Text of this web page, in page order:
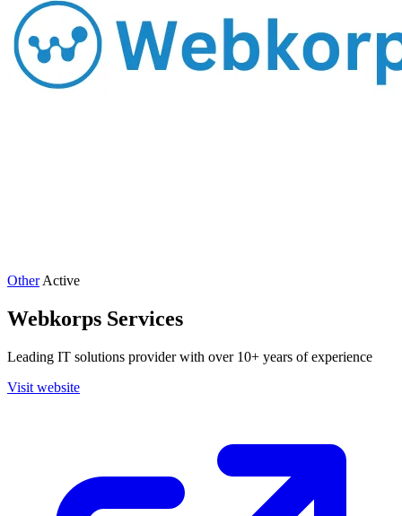
Other Active
Webkorps Services
Leading IT solutions provider with over 10+ years of experience
Visit website